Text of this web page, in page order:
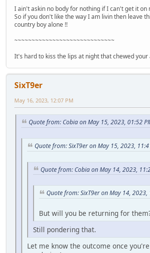
I ain't askin no body for nothing if I can't get it on
So if you don't like the way I am livin then leave
country boy alone !!
~~~~~~~~~~~~~~~~~~~~~~~~~~~~~
It's hard to kiss the lips at night that chewed your
SixT9er
May 16, 2023, 12:07 PM
Quote from: Cobia on May 15, 2023, 01:52
Quote from: SixT9er on May 15, 2023,
Quote from: Cobia on May 14, 2023,
Quote from: SixT9er on May 14, 2023,
But will you be returning for
Still pondering that.
Let me know the outcome once